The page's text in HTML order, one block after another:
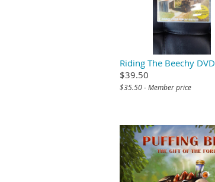
Riding The Beechy DVD
$39.50
$35.50 - Member price